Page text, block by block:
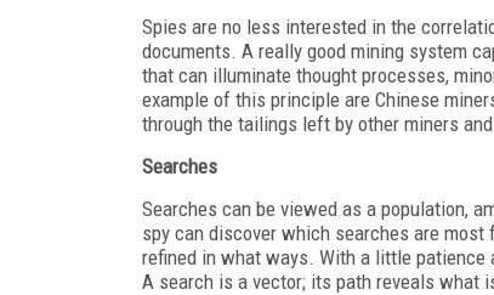
Spies are no less interested in the
documents. A really good mining system
that can illuminate thought processes,
example of this principle are Chinese
through the tailings left by other miners
Searches
Searches can be viewed as a population,
spy can discover which searches are
refined in what ways. With a little patience
A search is a vector; its path reveals what